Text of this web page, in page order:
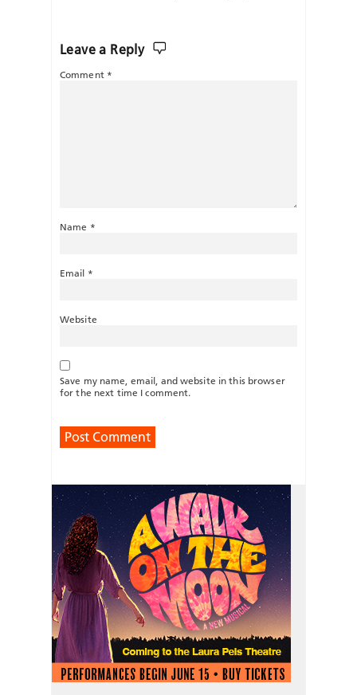
Leave a Reply
Comment *
Name *
Email *
Website
Save my name, email, and website in this browser
for the next time I comment.